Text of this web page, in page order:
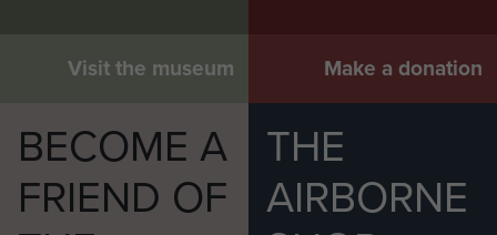
Visit the museum Make a donation
BECOME A
FRIEND OF
THE
AIRBORNE